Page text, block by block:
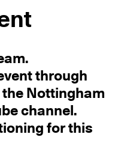
through
Nottingham
channel.
for this